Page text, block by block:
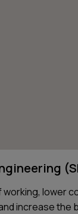
working, lower
increase the